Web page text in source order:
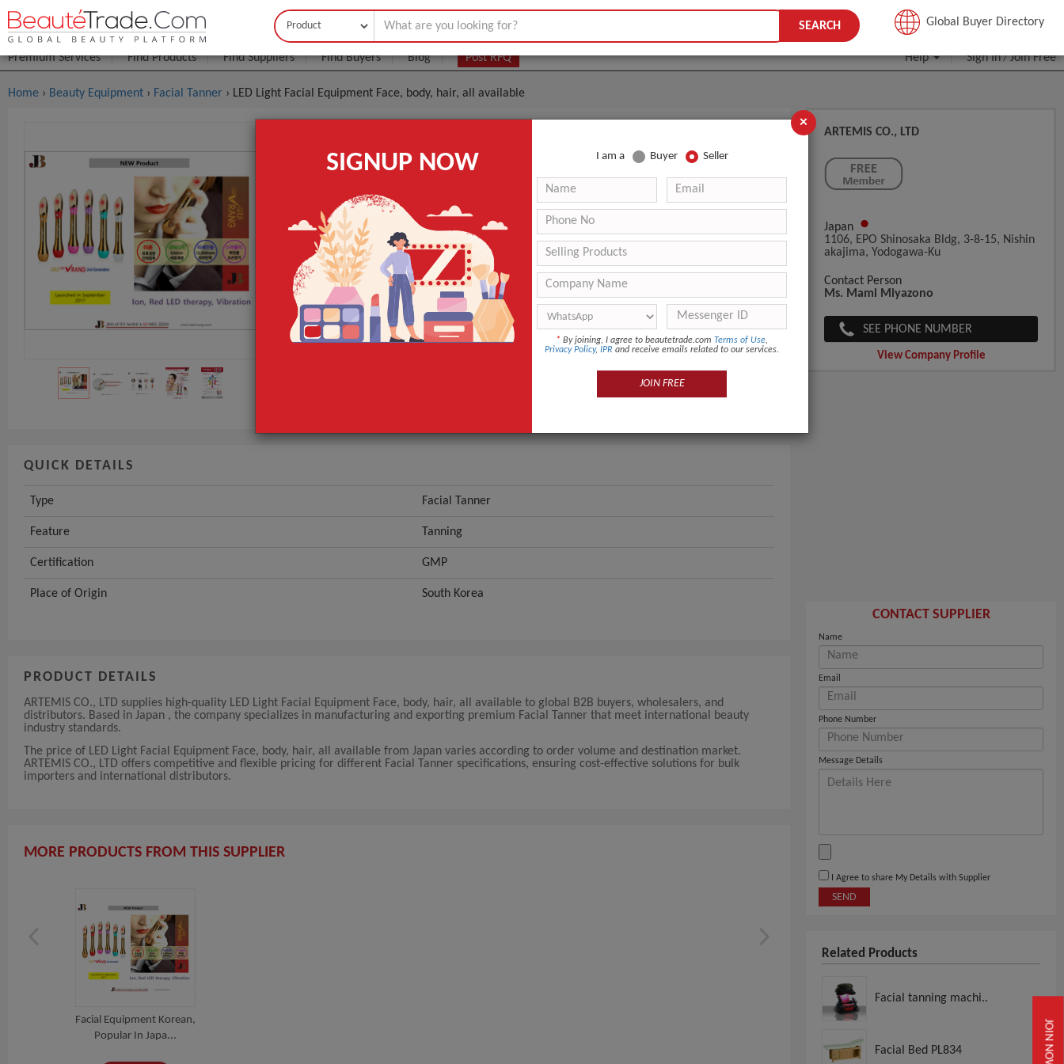
JOIN NOW
Buyer Seller JOIN FREE
Premium Services Find Products Find Suppliers Find Buyers Blog Post RFQ Help Sign In/Join Free
SEARCH Global Buyer Directory
Home › Beauty Equipment › Facial Tanner › LED Light Facial Equipment Face, body, hair, all available
LED Light Facial Equipment Face, Body, Hair, All Available
(Min. Order)
MOQ.:
100 Piece/Pieces
Packaging:
-
Port
Osaka Port, Kansai International Airport
Lead Time
-
Type
Facial Tanner
Feature
Tanning
QUICK DETAILS
Type Facial Tanner
Feature Tanning
Certification GMP
Place of Origin South Korea
PRODUCT DETAILS
ARTEMIS CO., LTD supplies high-quality LED Light Facial Equipment Face, body, hair, all available to global B2B buyers, wholesalers, and
distributors. Based in Japan , the company specializes in manufacturing and exporting premium Facial Tanner that meet international beauty
industry standards.
The price of LED Light Facial Equipment Face, body, hair, all available from Japan varies according to order volume and destination market.
ARTEMIS CO., LTD offers competitive and flexible pricing for different Facial Tanner specifications, ensuring cost-effective solutions for bulk
importers and international distributors.
MORE PRODUCTS FROM THIS SUPPLIER
Facial Equipment Korean,
Popular In Japa...
ARTEMIS CO., LTD
Japan
1106, EPO Shinosaka Bldg, 3-8-15, Nishin
Akajima, Yodogawa-Ku
Contact Person
Ms. Mami Miyazono
SEE PHONE NUMBER
View Company Profile
CONTACT SUPPLIER
Name
Email
Phone Number
Message Details
I Agree to share My Details with Supplier
SEND
Related Products
Facial tanning machi..
Facial Bed PL834
×
SIGNUP NOW I am a Buyer Seller
* By joining, I agree to beautetrade.com Terms of Use,
Privacy Policy, IPR and receive emails related to our services.
JOIN FREE